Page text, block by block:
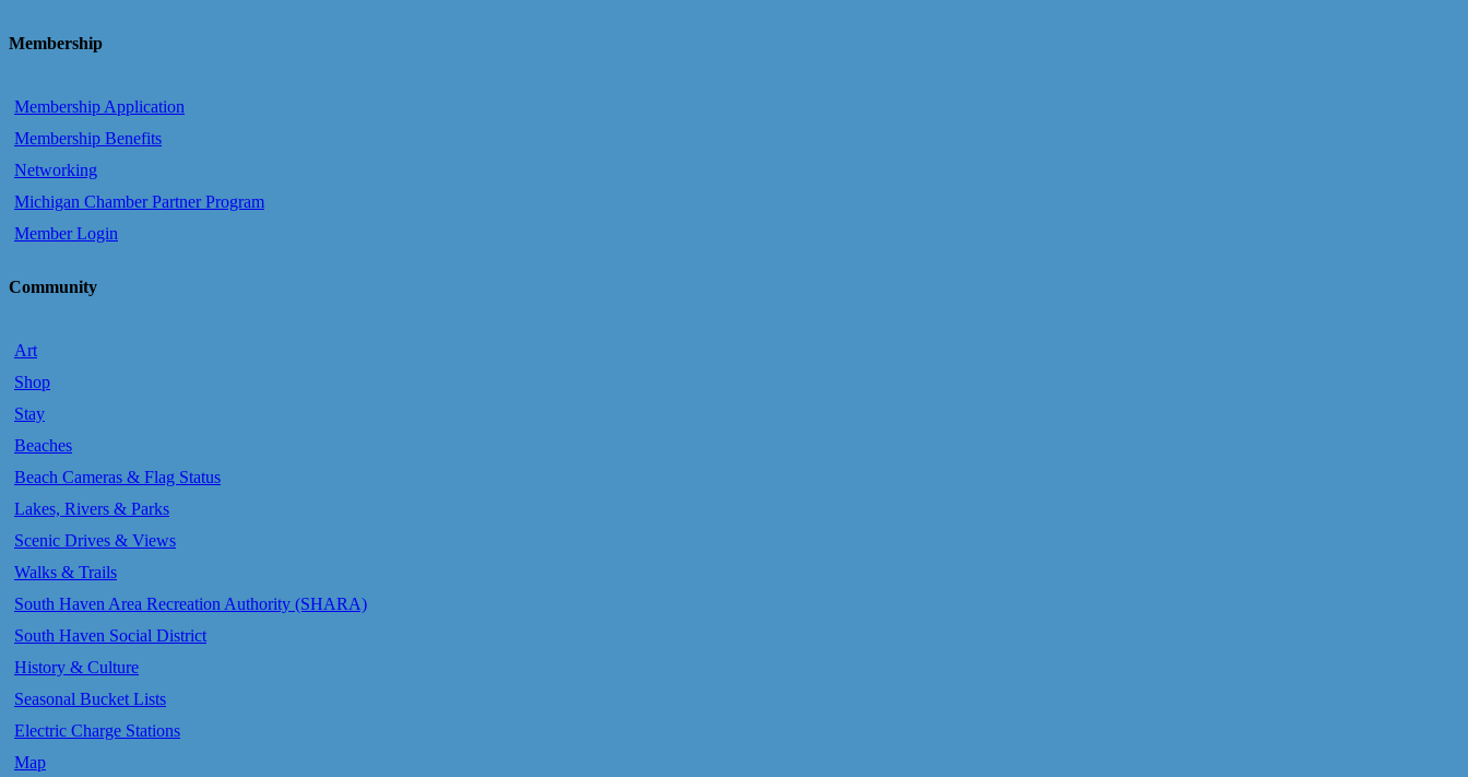
Membership
Membership Application
Membership Benefits
Networking
Michigan Chamber Partner Program
Member Login
Community
Art
Shop
Stay
Beaches
Beach Cameras & Flag Status
Lakes, Rivers & Parks
Scenic Drives & Views
Walks & Trails
South Haven Area Recreation Authority (SHARA)
South Haven Social District
History & Culture
Seasonal Bucket Lists
Electric Charge Stations
Map